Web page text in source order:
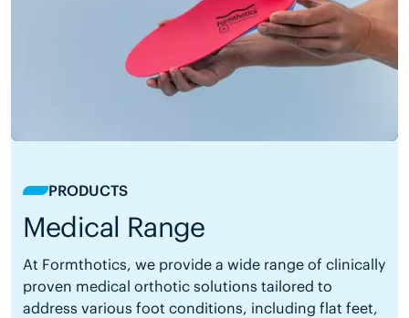
PRODUCTS
Medical Range
At Formthotics, we provide a wide range of clinically
proven medical orthotic solutions tailored to
address various foot conditions, including flat feet,